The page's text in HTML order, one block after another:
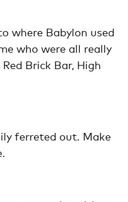
where Babylon used
who were all really
Brick Bar, High
ferreted out. Make